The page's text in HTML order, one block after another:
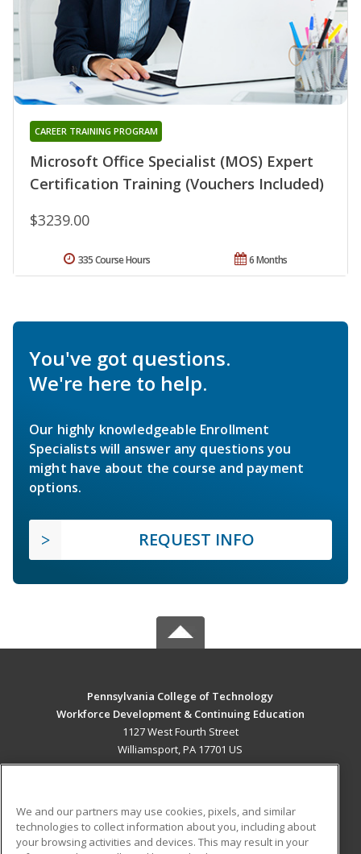
Microsoft Office Specialist (MOS) Expert
Certification Training (Vouchers Included)
CAREER TRAINING PROGRAM
$3239.00
6 Months
335 Course Hours
You've got questions.
We're here to help.
Our highly knowledgeable Enrollment
Specialists will answer any questions you
might have about the course and payment
options.
REQUEST INFO
Pennsylvania College of Technology
Workforce Development & Continuing Education
1127 West Fourth Street
Williamsport, PA 17701 US
ADDITIONAL RESOURCES
We and our partners may use cookies, pixels, and similar
technologies to collect information about you, including about
your browsing activities and devices. This may result in your